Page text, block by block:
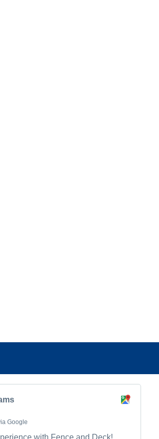
Google
with Fence and Deck!